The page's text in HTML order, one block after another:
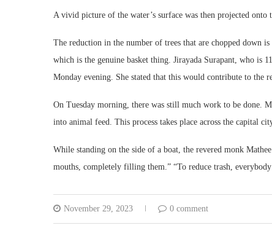
A vivid picture of the water’s surface was then projected onto
The reduction in the number of trees that are chopped down
which is the genuine basket thing. Jirayada Surapant, who is
Monday evening. She stated that this would contribute to the
On Tuesday morning, there was still much work to be done.
into animal feed. This process takes place across the capital
While standing on the side of a boat, the revered monk
mouths, completely filling them.” “To reduce trash,
November 29, 2023 0 comment